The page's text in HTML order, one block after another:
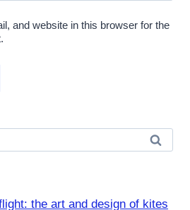
and website in this browser for the
the art and design of kites